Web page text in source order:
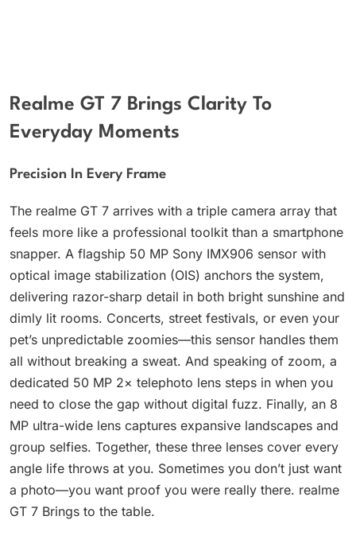
Realme GT 7 Brings Clarity To
Everyday Moments
Precision In Every Frame
The realme GT 7 arrives with a triple camera array that
feels more like a professional toolkit than a smartphone
snapper. A flagship 50 MP Sony IMX906 sensor with
optical image stabilization (OIS) anchors the system,
delivering razor-sharp detail in both bright sunshine and
dimly lit rooms. Concerts, street festivals, or even your
pet’s unpredictable zoomies—this sensor handles them
all without breaking a sweat. And speaking of zoom, a
dedicated 50 MP 2× telephoto lens steps in when you
need to close the gap without digital fuzz. Finally, an 8
MP ultra-wide lens captures expansive landscapes and
group selfies. Together, these three lenses cover every
angle life throws at you. Sometimes you don’t just want
a photo—you want proof you were really there. realme
GT 7 Brings to the table.